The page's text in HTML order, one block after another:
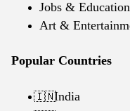
Jobs & Education
Art &
Popular Countries
🇮🇳India